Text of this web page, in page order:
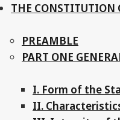
THE CONSTITUTION
PREAMBLE
PART ONE
I. Form of the
II.